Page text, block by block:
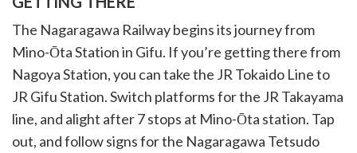
The Nagaragawa Railway begins its journey from
Mino-Ōta Station in Gifu. If you’re getting there from
Nagoya Station, you can take the JR Tokaido Line to
JR Gifu Station. Switch platforms for the JR Takayama
line, and alight after 7 stops at Mino-Ōta station. Tap
out, and follow signs for the Nagaragawa Tetsudo